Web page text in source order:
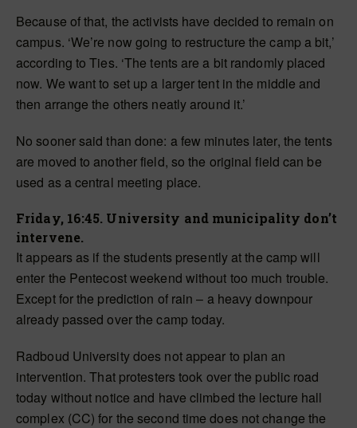
Because of that, the activists have decided to remain on
campus. ‘We’re now going to restructure the camp a bit,’
according to Ties. ‘The tents are a bit randomly placed
now. We want to set up a larger tent in the middle and
then arrange the others neatly around it.’
No sooner said than done: a few minutes later, the tents
are moved to another field, so the original field can be
used as a central meeting place.
Friday, 16:45. University and municipality don’t
intervene.
It appears as if the students presently at the camp will
enter the Pentecost weekend without too much trouble.
Except for the prediction of rain – a heavy downpour
already passed over the camp today.
Radboud University does not appear to plan an
intervention. That protesters took over the public road
today without notice and have climbed the lecture hall
complex (CC) for the second time does not change the